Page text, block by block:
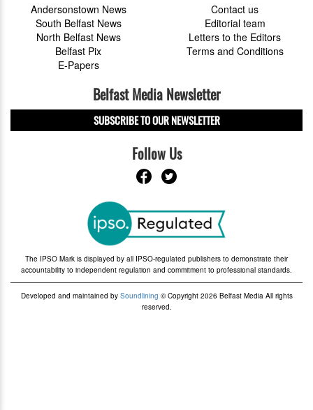
Andersonstown News
South Belfast News
North Belfast News
Belfast Pix
E-Papers
Contact us
Editorial team
Letters to the Editors
Terms and Conditions
Belfast Media Newsletter
SUBSCRIBE TO OUR NEWSLETTER
Follow Us
The IPSO Mark is displayed by all IPSO-regulated publishers to demonstrate their
accountability to independent regulation and commitment to professional standards.
Developed and maintained by Soundlining © Copyright 2026 Belfast Media All rights
reserved.